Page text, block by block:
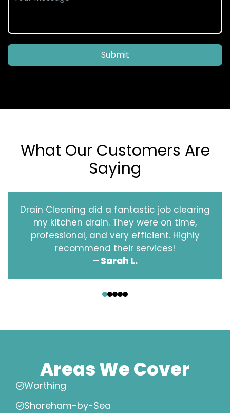
Submit
What Our Customers Are
Saying
Drain Cleaning did a fantastic job clearing
my kitchen drain. They were on time,
professional, and very efficient. Highly
recommend their services!
– Sarah L.
Areas We Cover
Worthing
Shoreham-by-Sea